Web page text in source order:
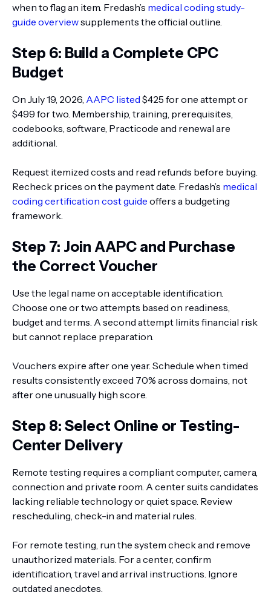
when to flag an item. Fredash’s medical coding study-
guide overviewsupplements the official outline.
Step 6: Build a Complete CPC
Budget
On July 19, 2026, AAPC listed $425 for one attempt or
$499 for two. Membership, training, prerequisites,
codebooks, software, Practicode and renewal are
additional.
Request itemized costs and read refunds before buying.
Recheck prices on the payment date. Fredash’s medical
coding certification cost guide offers a budgeting
framework.
Step 7: Join AAPC and Purchase
the Correct Voucher
Use the legal name on acceptable identification.
Choose one or two attempts based on readiness,
budget and terms. A second attempt limits financial risk
but cannot replace preparation.
Vouchers expire after one year. Schedule when timed
results consistently exceed 70% across domains, not
after one unusually high score.
Step 8: Select Online or Testing-
Center Delivery
Remote testing requires a compliant computer, camera,
connection and private room. A center suits candidates
lacking reliable technology or quiet space. Review
rescheduling, check-in and material rules.
For remote testing, run the system check and remove
unauthorized materials. For a center, confirm
identification, travel and arrival instructions. Ignore
outdated anecdotes.